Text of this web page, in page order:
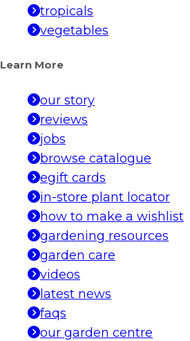
tropicals
vegetables
Learn More
our story
reviews
jobs
browse catalogue
egift cards
in-store plant locator
how to make a wishlist
gardening resources
garden care
videos
latest news
faqs
our garden centre